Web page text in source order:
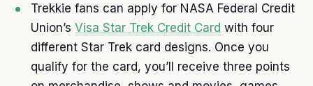
Trekkie fans can apply for NASA Federal Credit
Union’sVisa Star Trek Credit Card with four
different Star Trek card designs. Once you
qualify for the card, you’ll receive three points